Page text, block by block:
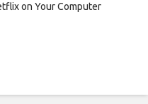
on Your Computer